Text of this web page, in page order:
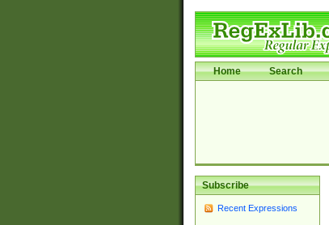
Home Search
Subscribe
Recent Expressions